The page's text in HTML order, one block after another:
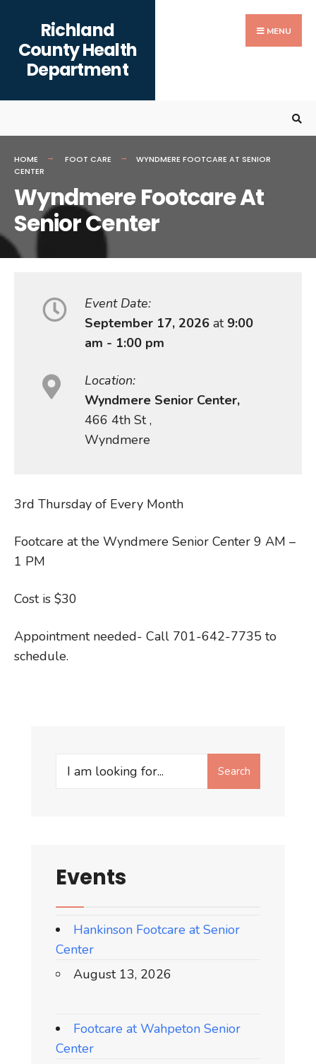
content
Richland
County Health
Department
MENU
HOME FOOT CARE
WYNDMERE FOOTCARE AT SENIOR
CENTER
Wyndmere Footcare At
Senior Center
Event Date:
September 17, 2026 at 9:00
am - 1:00 pm
Location:
Wyndmere Senior Center,
466 4th St ,
Wyndmere
3rd Thursday of Every Month
Footcare at the Wyndmere Senior Center 9 AM –
1 PM
Cost is $30
Appointment needed- Call 701-642-7735 to
schedule.
Search
Search
Events
Hankinson Footcare at Senior
Center
August 13, 2026
Footcare at Wahpeton Senior
Center
for: